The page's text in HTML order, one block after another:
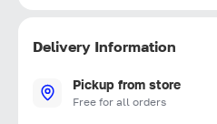
Delivery Information
Pickup from store
Free for all orders